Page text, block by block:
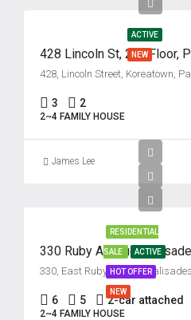
Aug
Aug
ACTIVE
NEW
3 2
2~4 FAMILY HOUSE
James Lee
RESIDENTIAL
SALE ACTIVE
HOT OFFER
NEW
6 5 2-car attached
2~4 FAMILY HOUSE